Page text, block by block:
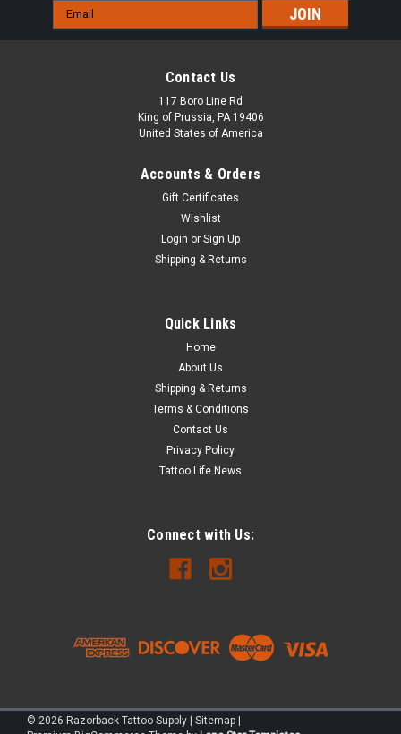
5" Ring Opening Pliers with a small tip, ideal for opening
ADD TO CART
Email
Address
Contact Us
117 Boro Line Rd
King of Prussia, PA 19406
United States of America
Accounts & Orders
Gift Certificates
Wishlist
Login or Sign Up
Shipping & Returns
Quick Links
Home
About Us
Shipping & Returns
Terms & Conditions
Contact Us
Privacy Policy
Tattoo Life News
Connect with Us:
© 2026 Razorback Tattoo Supply | Sitemap |